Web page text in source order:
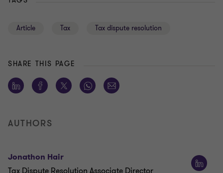
Article Tax Tax dispute resolution
SHARE THIS PAGE
AUTHORS
Jonathon Hair